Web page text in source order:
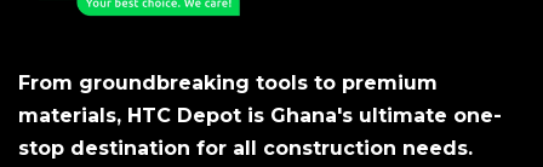
From groundbreaking tools to premium
materials, HTC Depot is Ghana's ultimate one-
stop destination for all construction needs.